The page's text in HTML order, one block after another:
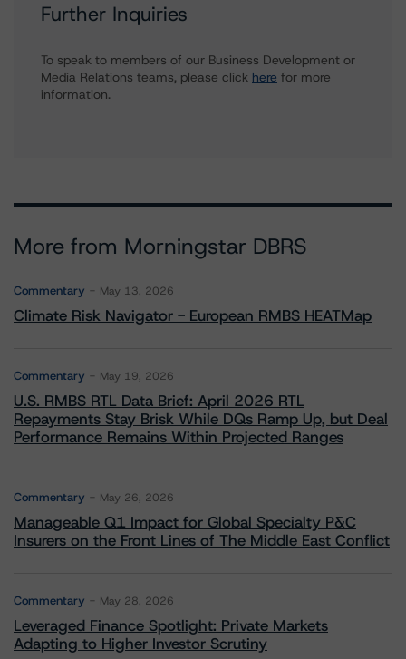
Further Inquiries
To speak to members of our Business Development or
Media Relations teams, please click here for more
information.
More from Morningstar DBRS
Commentary May 13, 2026
Climate Risk Navigator - European RMBS HEATMap
Commentary May 19, 2026
U.S. RMBS RTL Data Brief: April 2026 RTL
Repayments Stay Brisk While DQs Ramp Up, but Deal
Performance Remains Within Projected Ranges
Commentary May 26, 2026
Manageable Q1 Impact for Global Specialty P&C
Insurers on the Front Lines of The Middle East Conflict
Commentary May 28, 2026
Leveraged Finance Spotlight: Private Markets
Adapting to Higher Investor Scrutiny